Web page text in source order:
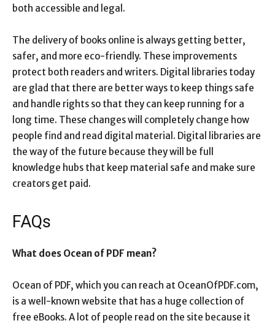
both accessible and legal.
The delivery of books online is always getting better,
safer, and more eco-friendly. These improvements
protect both readers and writers. Digital libraries today
are glad that there are better ways to keep things safe
and handle rights so that they can keep running for a
long time. These changes will completely change how
people find and read digital material. Digital libraries are
the way of the future because they will be full
knowledge hubs that keep material safe and make sure
creators get paid.
FAQs
What does Ocean of PDF mean?
Ocean of PDF, which you can reach at OceanOfPDF.com,
is a well-known website that has a huge collection of
free eBooks. A lot of people read on the site because it